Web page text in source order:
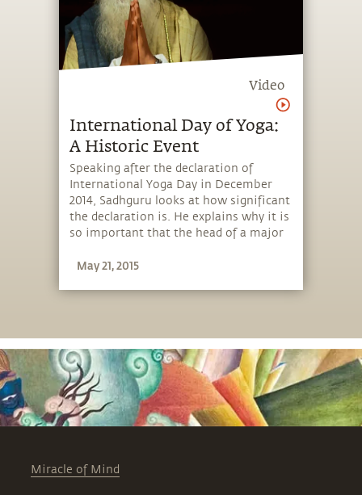
Video
International Day of Yoga:
A Historic Event
Speaking after the declaration of
International Yoga Day in December
2014, Sadhguru looks at how significant
the declaration is. He explains why it is
so important that the head of a major
May 21, 2015
Miracle of Mind